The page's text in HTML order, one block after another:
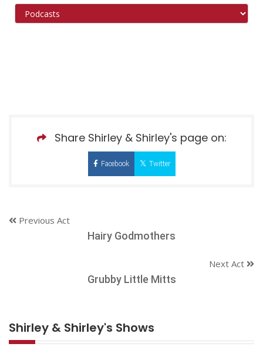
Share Shirley & Shirley's page on:
Facebook Twitter
Previous Act
Hairy Godmothers
Next Act
Grubby Little Mitts
Shirley & Shirley's Shows